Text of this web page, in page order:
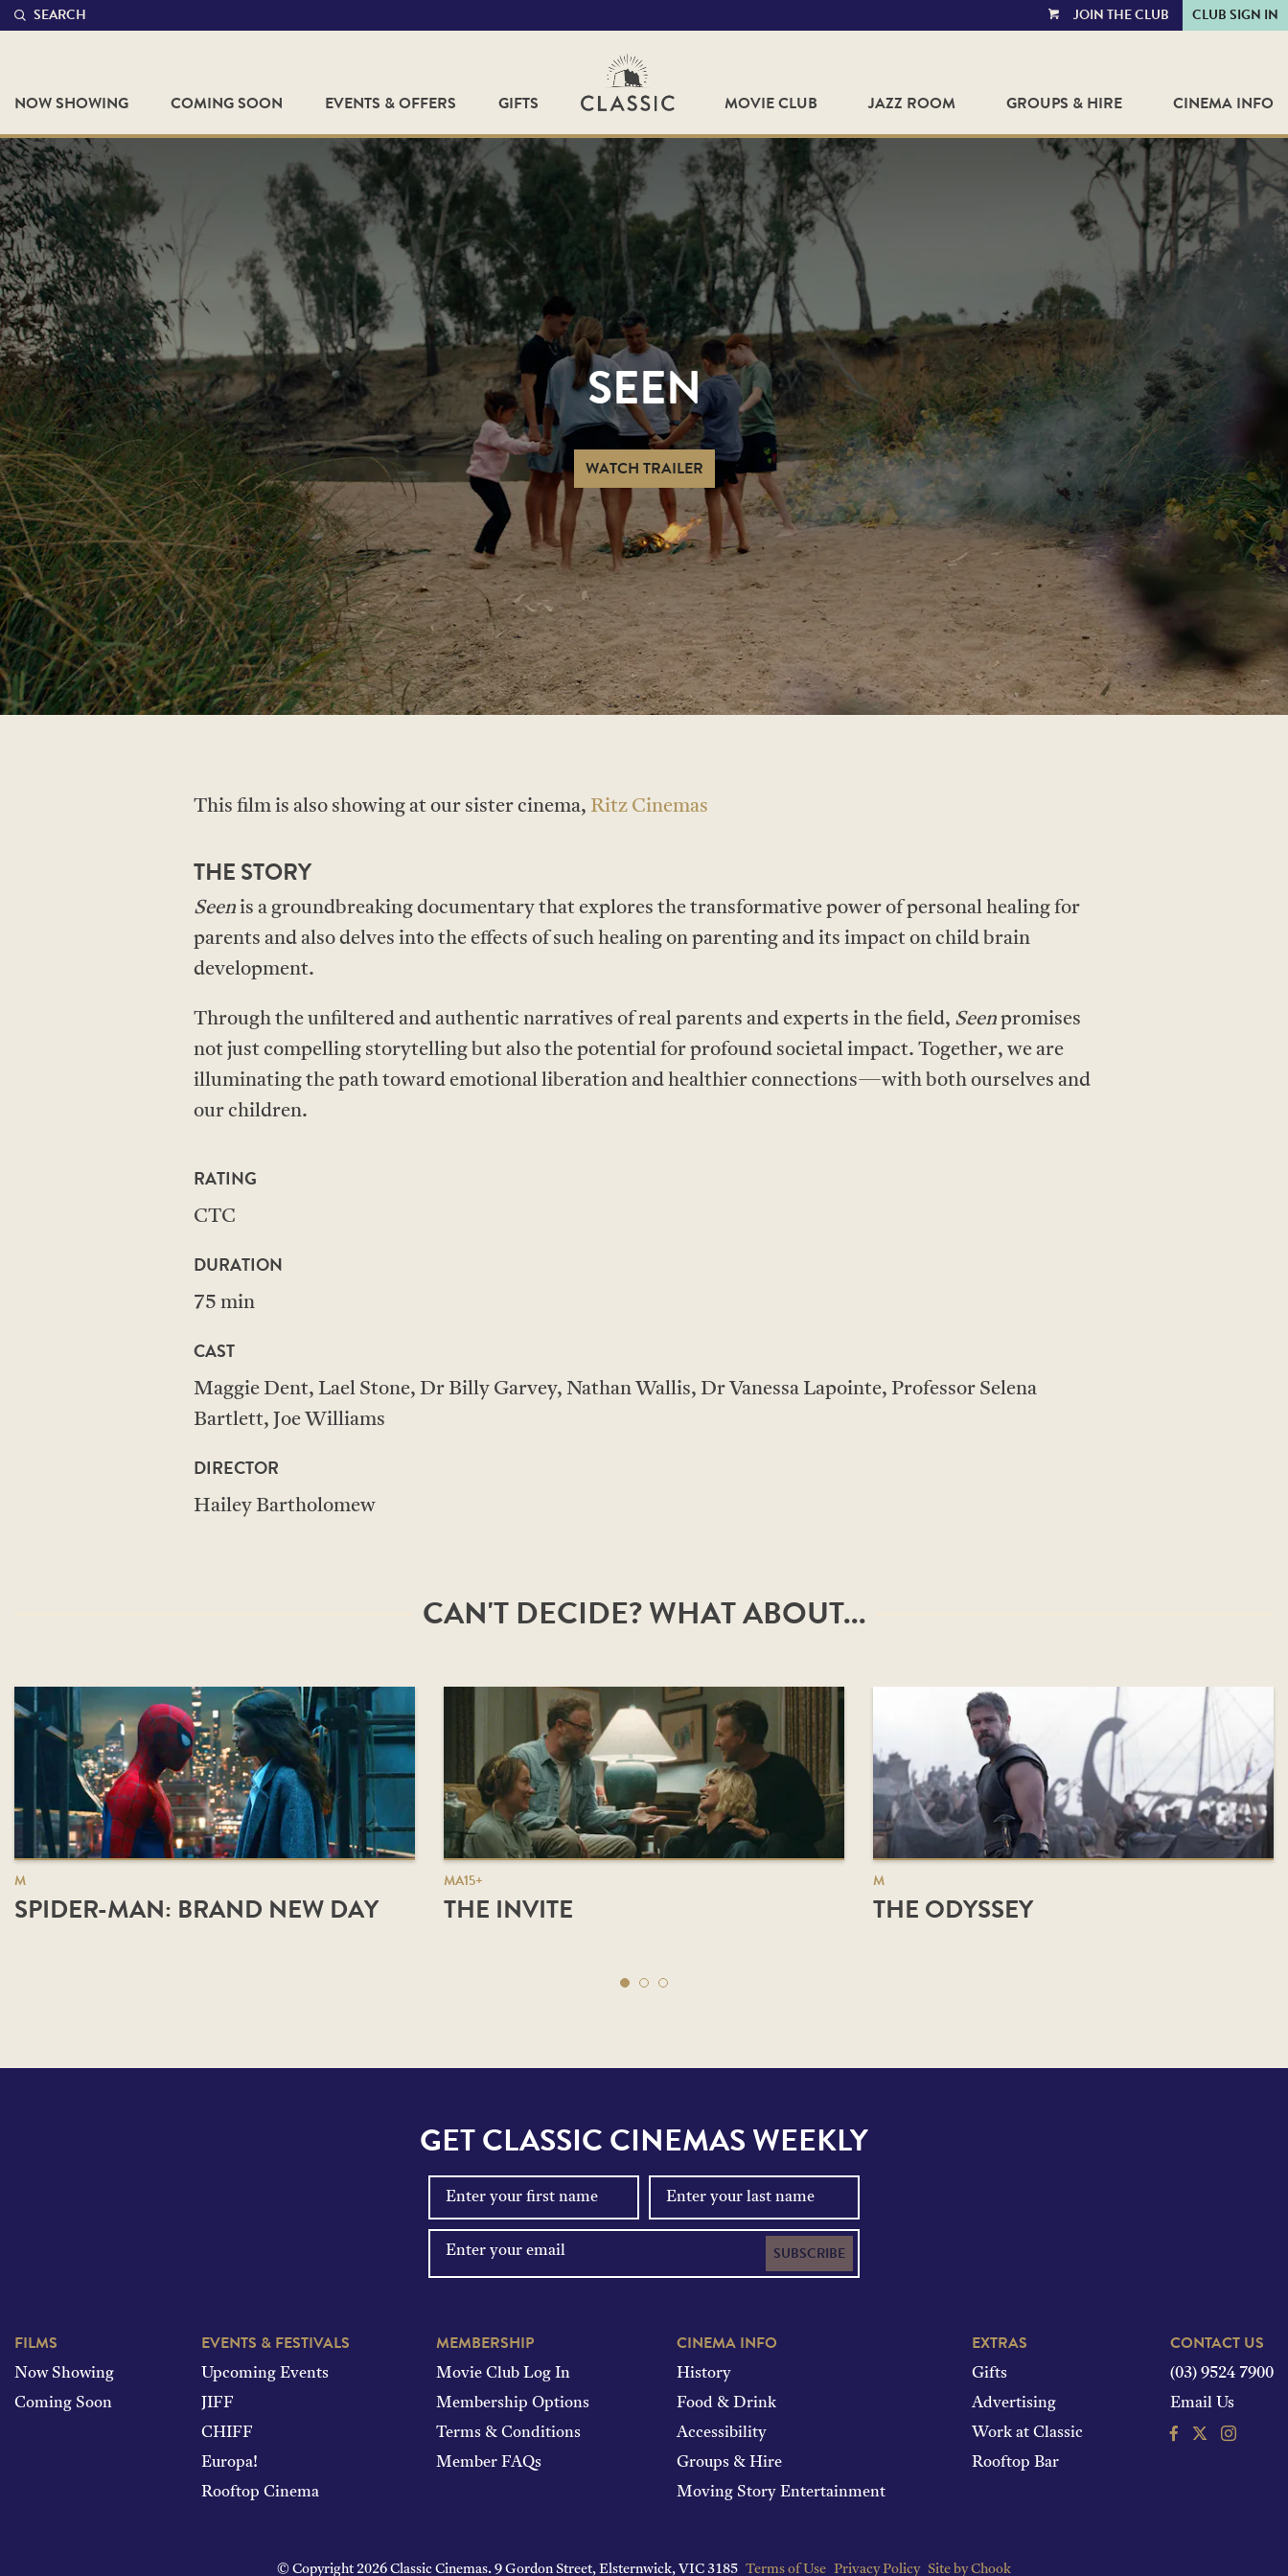
SEARCH
VIEWJOIN THE CLUB CLUB SIGN IN
NOW SHOWING COMING SOON EVENTS & OFFERS GIFTS MOVIE CLUB JAZZ ROOM GROUPS & HIRE CINEMA INFO
SEEN
WATCH TRAILER
This film is also showing at our sister cinema, Ritz Cinemas
THE STORY
Seen is a groundbreaking documentary that explores the transformative power of personal healing for
parents and also delves into the effects of such healing on parenting and its impact on child brain
development.
Through the unfiltered and authentic narratives of real parents and experts in the field, Seen promises
not just compelling storytelling but also the potential for profound societal impact. Together, we are
illuminating the path toward emotional liberation and healthier connections—with both ourselves and
our children.
RATING
CTC
DURATION
75 min
CAST
Maggie Dent, Lael Stone, Dr Billy Garvey, Nathan Wallis, Dr Vanessa Lapointe, Professor Selena
Bartlett, Joe Williams
DIRECTOR
Hailey Bartholomew
CAN'T DECIDE? WHAT ABOUT...
M
SPIDER-MAN: BRAND NEW DAY
MA15+
THE INVITE
M
THE ODYSSEY
GET CLASSIC CINEMAS WEEKLY
SUBSCRIBE
FILMS
Now Showing
Coming Soon
EVENTS & FESTIVALS
Upcoming Events
JIFF
CHIFF
Europa!
Rooftop Cinema
MEMBERSHIP
Movie Club Log In
Membership Options
Terms & Conditions
Member FAQs
CINEMA INFO
History
Food & Drink
Accessibility
Groups & Hire
Moving Story Entertainment
EXTRAS
Gifts
Advertising
Work at Classic
Rooftop Bar
CONTACT US
(03) 9524 7900
Email Us
FacebookInstagram
© Copyright 2026 Classic Cinemas. 9 Gordon Street, Elsternwick, VIC 3185 Terms of Use Privacy Policy Site by Chook